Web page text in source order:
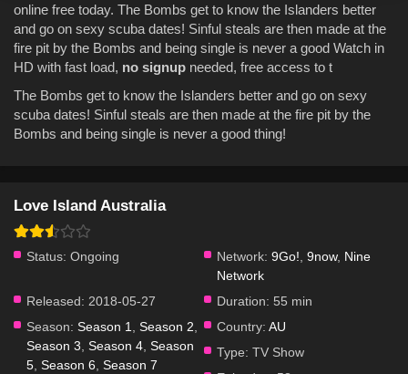
online free today. The Bombs get to know the Islanders better
and go on sexy scuba dates! Sinful steals are then made at the
fire pit by the Bombs and being single is never a good Watch in
HD with fast load, no signup needed, free access to t
The Bombs get to know the Islanders better and go on sexy
scuba dates! Sinful steals are then made at the fire pit by the
Bombs and being single is never a good thing!
Love Island Australia
Status: Ongoing Network: 9Go! 9now, Nine
Network
Released: 2018-05-27 Duration: 55 min
Season: Season 1 Season 2
Season 3 Season 4 Season
5 Season 6 Season 7
Country: AU
Type: TV Show